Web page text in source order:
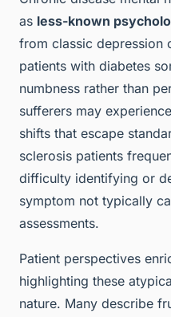
as less-known
from classic depression
patients with diabetes
numbness rather than
sufferers may
shifts that escape
sclerosis patients
difficulty identifying or
symptom not typically
assessments.
Patient perspectives
highlighting these
nature. Many describe